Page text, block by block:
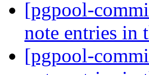
[pgpool-
note entries in
[pgpool-